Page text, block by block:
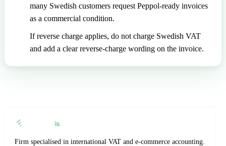
many Swedish customers request Peppol-ready invoices
as a commercial condition.
If reverse charge applies, do not charge Swedish VAT
and add a clear reverse-charge wording on the invoice.
Firm specialised in international VAT and e-commerce accounting.